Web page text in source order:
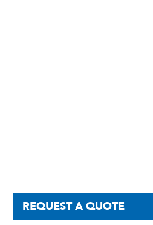
REQUEST A QUOTE